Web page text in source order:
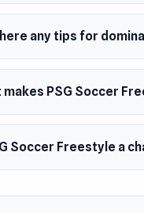
Freestyle is
(mobile and
any tips for
makes PSG Soccer
Soccer Freestyle a